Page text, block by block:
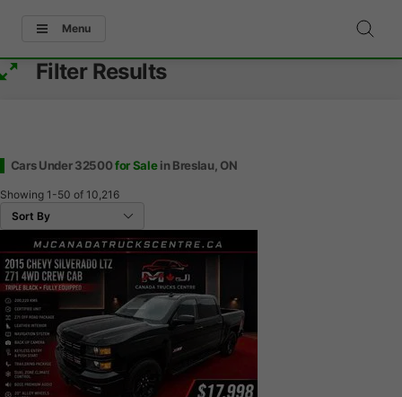
Menu
Filter Results
Cars Under 32500for Salein Breslau, ON
Showing 1-50 of 10,216